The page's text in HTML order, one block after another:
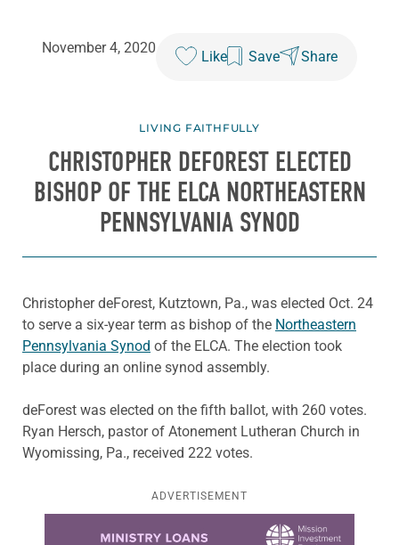
November 4, 2020
Like Save Share
LIVING FAITHFULLY
CHRISTOPHER DEFOREST ELECTED
BISHOP OF THE ELCA NORTHEASTERN
PENNSYLVANIA SYNOD
Christopher deForest, Kutztown, Pa., was elected Oct. 24
to serve a six-year term as bishop of the Northeastern
Pennsylvania Synod of the ELCA. The election took
place during an online synod assembly.
deForest was elected on the fifth ballot, with 260 votes.
Ryan Hersch, pastor of Atonement Lutheran Church in
Wyomissing, Pa., received 222 votes.
ADVERTISEMENT